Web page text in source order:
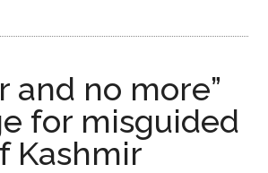
and no more”
for misguided
Kashmir